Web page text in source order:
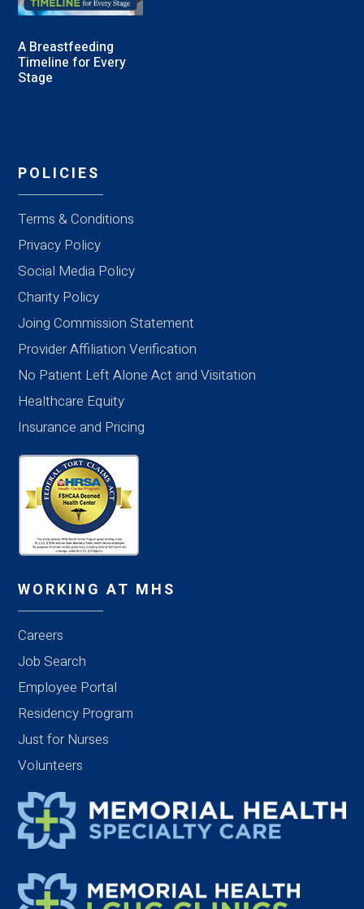
A Breastfeeding
Timeline for Every
Stage
POLICIES
Terms & Conditions
Privacy Policy
Social Media Policy
Charity Policy
Joing Commission Statement
Provider Affiliation Verification
No Patient Left Alone Act and Visitation
Healthcare Equity
Insurance and Pricing
WORKING AT MHS
Careers
Job Search
Employee Portal
Residency Program
Just for Nurses
Volunteers